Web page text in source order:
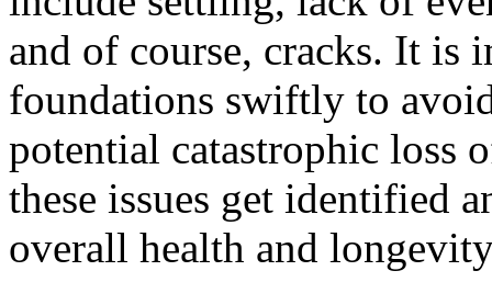
and of course, cracks. It is
foundations swiftly to
potential catastrophic loss
these issues get identified
overall health and